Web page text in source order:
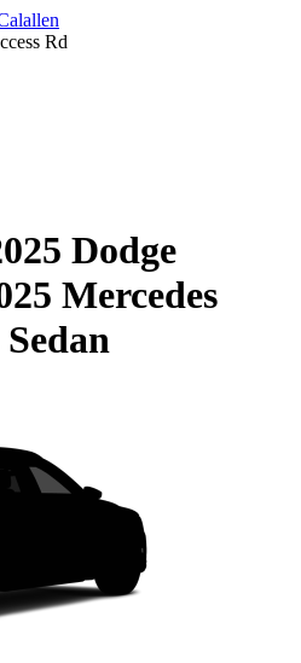
Rd
Dodge
Mercedes